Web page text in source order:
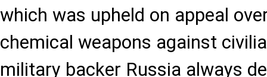
which was upheld on appeal
chemical weapons against
military backer Russia always